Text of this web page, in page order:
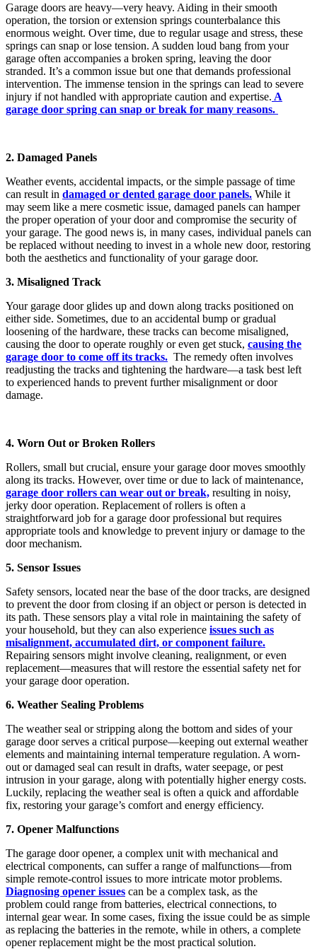
Garage doors are heavy—very heavy. Aiding in their smooth
operation, the torsion or extension springs counterbalance this
enormous weight. Over time, due to regular usage and stress, these
springs can snap or lose tension. A sudden loud bang from your
garage often accompanies a broken spring, leaving the door
stranded. It’s a common issue but one that demands professional
intervention. The immense tension in the springs can lead to severe
injury if not handled with appropriate caution and expertise. A
garage door spring can snap or break for many reasons.
2. Damaged Panels
Weather events, accidental impacts, or the simple passage of time
can result in damaged or dented garage door panels. While it
may seem like a mere cosmetic issue, damaged panels can hamper
the proper operation of your door and compromise the security of
your garage. The good news is, in many cases, individual panels can
be replaced without needing to invest in a whole new door, restoring
both the aesthetics and functionality of your garage door.
3. Misaligned Track
Your garage door glides up and down along tracks positioned on
either side. Sometimes, due to an accidental bump or gradual
loosening of the hardware, these tracks can become misaligned,
causing the door to operate roughly or even get stuck, causing the
garage door to come off its tracks. The remedy often involves
readjusting the tracks and tightening the hardware—a task best left
to experienced hands to prevent further misalignment or door
damage.
4. Worn Out or Broken Rollers
Rollers, small but crucial, ensure your garage door moves smoothly
along its tracks. However, over time or due to lack of maintenance,
garage door rollers can wear out or break, resulting in noisy,
jerky door operation. Replacement of rollers is often a
straightforward job for a garage door professional but requires
appropriate tools and knowledge to prevent injury or damage to the
door mechanism.
5. Sensor Issues
Safety sensors, located near the base of the door tracks, are designed
to prevent the door from closing if an object or person is detected in
its path. These sensors play a vital role in maintaining the safety of
your household, but they can also experience issues such as
misalignment, accumulated dirt, or component failure.
Repairing sensors might involve cleaning, realignment, or even
replacement—measures that will restore the essential safety net for
your garage door operation.
6. Weather Sealing Problems
The weather seal or stripping along the bottom and sides of your
garage door serves a critical purpose—keeping out external weather
elements and maintaining internal temperature regulation. A worn-
out or damaged seal can result in drafts, water seepage, or pest
intrusion in your garage, along with potentially higher energy costs.
Luckily, replacing the weather seal is often a quick and affordable
fix, restoring your garage’s comfort and energy efficiency.
7. Opener Malfunctions
The garage door opener, a complex unit with mechanical and
electrical components, can suffer a range of malfunctions—from
simple remote-control issues to more intricate motor problems.
Diagnosing opener issues can be a complex task, as the
problem could range from batteries, electrical connections, to
internal gear wear. In some cases, fixing the issue could be as simple
as replacing the batteries in the remote, while in others, a complete
opener replacement might be the most practical solution.